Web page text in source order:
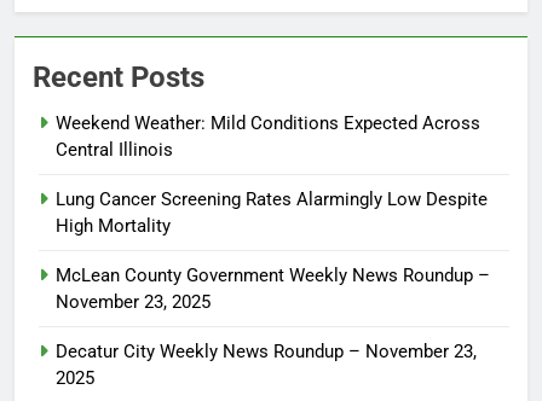
Recent Posts
Weekend Weather: Mild Conditions Expected Across
Central Illinois
Lung Cancer Screening Rates Alarmingly Low Despite
High Mortality
McLean County Government Weekly News Roundup –
November 23, 2025
Decatur City Weekly News Roundup – November 23,
2025